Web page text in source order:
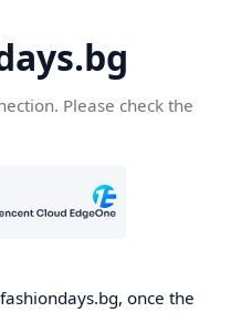
Please check the
once the